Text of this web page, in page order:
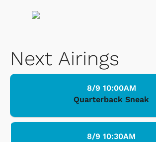
Next Airings
8/9 10:00AM
Quarterback Sneak
8/9 10:30AM